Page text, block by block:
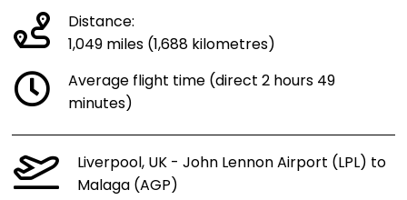
Distance:
1,049 miles (1,688 kilometres)
Average flight time (direct 2 hours 49
minutes)
Liverpool, UK - John Lennon Airport (LPL) to
Malaga (AGP)